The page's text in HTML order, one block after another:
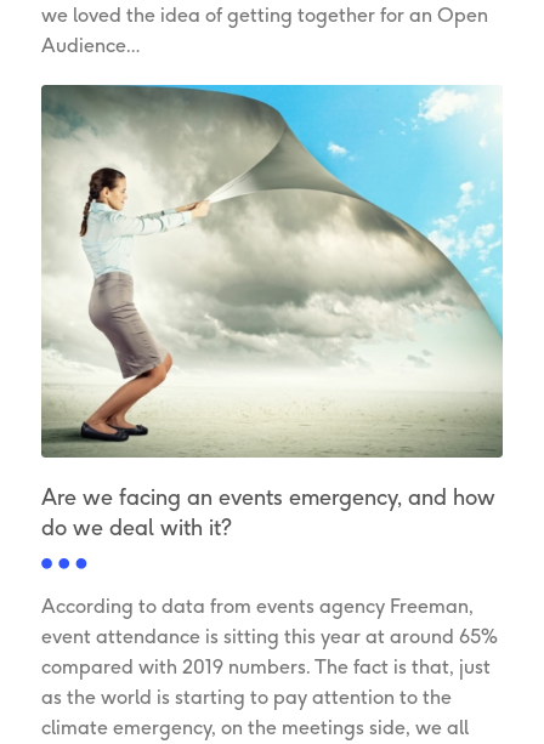
we loved the idea of getting together for an Open
Audience…
Are we facing an events emergency, and how
do we deal with it?
According to data from events agency Freeman,
event attendance is sitting this year at around 65%
compared with 2019 numbers. The fact is that, just
as the world is starting to pay attention to the
climate emergency, on the meetings side, we all